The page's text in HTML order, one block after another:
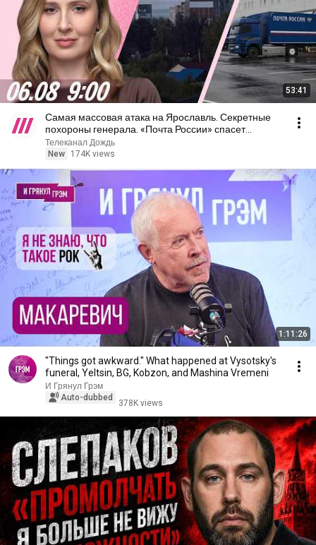
53:41
Самая массовая атака на Ярославль. Секретные
похороны генерала. «Почта России» спасет
Wildberries
Телеканал Дождь
New
174K views
1:11:26
"Things got awkward." What happened at Vysotsky's
funeral, Yeltsin, BG, Kobzon, and Mashina Vremeni
И Грянул Грэм
Auto-dubbed
378K views